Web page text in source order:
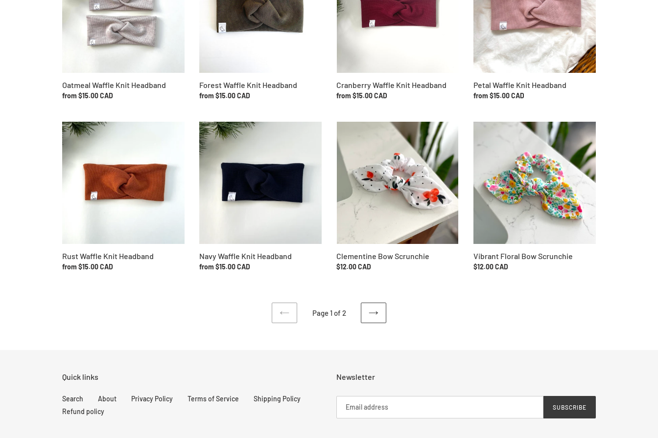
o
n
Oatmeal Waffle Knit Headband
Regular
from $15.00 CAD
Forest Waffle Knit Headband
Regular
from $15.00 CAD
Cranberry Waffle Knit Headband
Regular
from $15.00 CAD
Petal Waffle Knit Headband
Regular
from $15.00 CAD
Rust
Waffle
Knit
Headband
Rust Waffle Knit Headband
Regular
from $15.00 CAD
Navy
Waffle
Knit
Headband
Navy Waffle Knit Headband
Regular
from $15.00 CAD
Scrunchie
Clementine Bow Scrunchie
Regular
$12.00 CAD
Bow
Vibrant Floral Bow Scrunchie
Regular
$12.00 CAD
PREVIOUS
Page 1 of 2
NEXT
Quick links
Search About Privacy Policy Terms of Service
Shipping Policy
Refund policy
Newsletter
SUBSCRIBE